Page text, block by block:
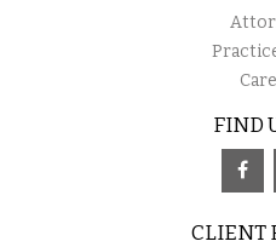
FIND
CLIENT